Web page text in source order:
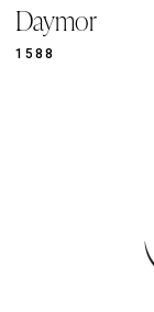
Daymor
1586